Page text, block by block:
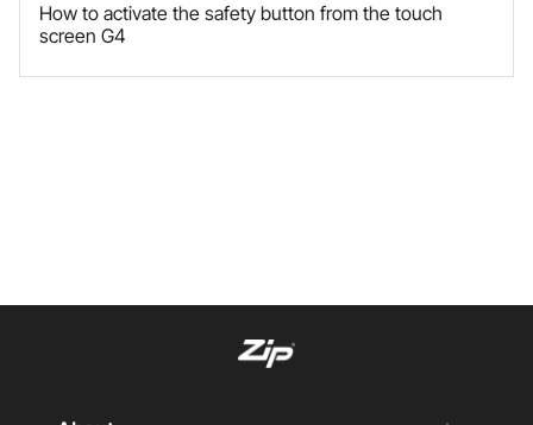
How to activate the safety button from the touch
screen G4